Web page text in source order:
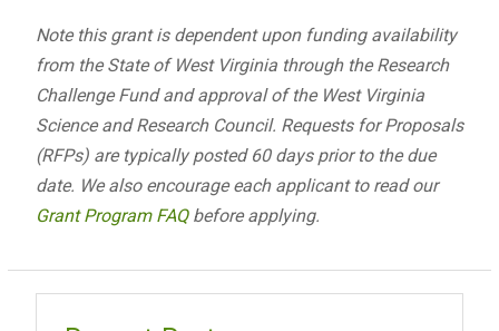
Note this grant is dependent upon funding availability
from the State of West Virginia through the Research
Challenge Fund and approval of the West Virginia
Science and Research Council. Requests for Proposals
(RFPs) are typically posted 60 days prior to the due
date. We also encourage each applicant to read our
Grant Program FAQbefore applying.